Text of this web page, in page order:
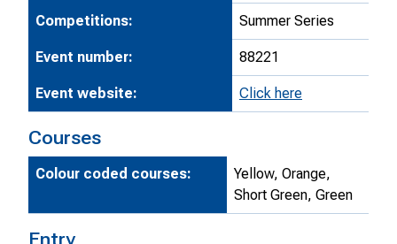
Competitions: Summer Series
Event number: 88221
Event website: Click here
Courses
Colour coded courses:
Yellow, Orange,
Short Green, Green
Entry